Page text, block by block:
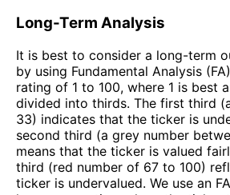
Long-Term Analysis
It is best to consider a long-term
by using Fundamental Analysis
rating of 1 to 100, where 1 is best
divided into thirds. The first third
33) indicates that the ticker is
second third (a grey number
means that the ticker is valued
third (red number of 67 to 100)
ticker is undervalued. We use an